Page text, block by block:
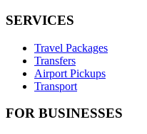
SERVICES
Travel Packages
Transfers
Airport Pickups
Transport
FOR BUSINESSES